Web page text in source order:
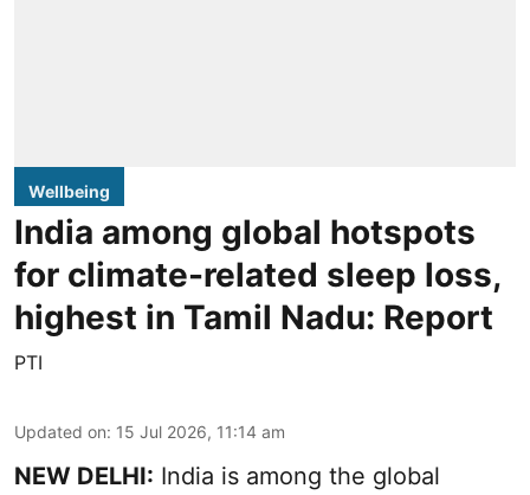
Wellbeing
India among global hotspots
for climate-related sleep loss,
highest in Tamil Nadu: Report
PTI
Updated on: 15 Jul 2026, 11:14 am
NEW DELHI: India is among the global